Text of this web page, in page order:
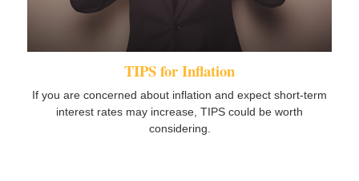
TIPS for Inflation
If you are concerned about inflation and expect short-term
interest rates may increase, TIPS could be worth
considering.